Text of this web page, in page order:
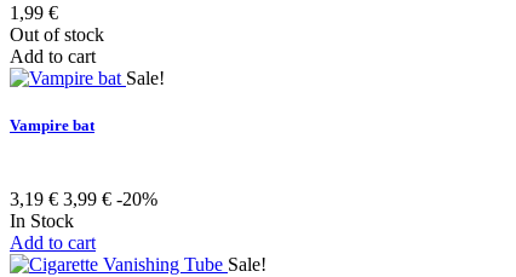
1,99 €
Out of stock
Add to cart
Sale!
Vampire bat
3,19 € 3,99 € -20%
In Stock
Add to cart
Sale!